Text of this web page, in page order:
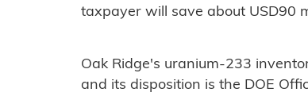
taxpayer will save about USD90
Oak Ridge's uranium-233
and its disposition is the DOE